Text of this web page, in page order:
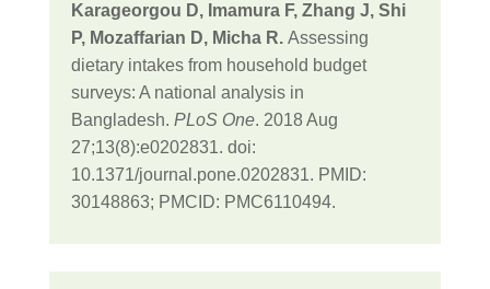
Karageorgou D, Imamura F, Zhang J, Shi
P, Mozaffarian D, Micha R.Assessing
dietary intakes from household budget
surveys: A national analysis in
Bangladesh. PLoS One. 2018 Aug
27;13(8):e0202831. doi:
10.1371/journal.pone.0202831. PMID:
30148863; PMCID: PMC6110494.